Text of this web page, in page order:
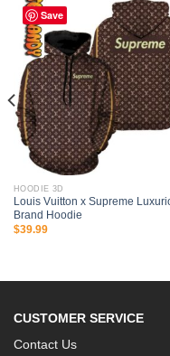
Save
HOODIE 3D
Louis Vuitton x Supreme
Brand Hoodie
$39.99
CUSTOMER SERVICE
Contact Us